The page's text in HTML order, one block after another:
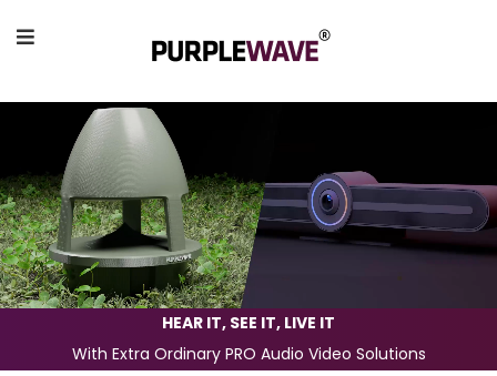
HEAR IT, SEE IT, LIVE IT
With Extra Ordinary PRO Audio Video Solutions